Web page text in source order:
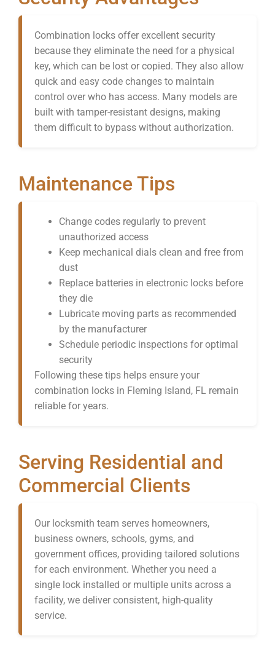
Combination locks offer excellent security
because they eliminate the need for a physical
key, which can be lost or copied. They also allow
quick and easy code changes to maintain
control over who has access. Many models are
built with tamper-resistant designs, making
them difficult to bypass without authorization.
Maintenance Tips
Change codes regularly to prevent
unauthorized access
Keep mechanical dials clean and free from
dust
Replace batteries in electronic locks before
they die
Lubricate moving parts as recommended
by the manufacturer
Schedule periodic inspections for optimal
security
Following these tips helps ensure your
combination locks in Fleming Island, FL remain
reliable for years.
Serving Residential and
Commercial Clients
Our locksmith team serves homeowners,
business owners, schools, gyms, and
government offices, providing tailored solutions
for each environment. Whether you need a
single lock installed or multiple units across a
facility, we deliver consistent, high-quality
service.